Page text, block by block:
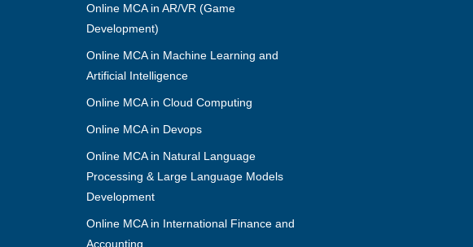
Online MCA in AR/VR (Game
Development)
Online MCA in Machine Learning and
Artificial Intelligence
Online MCA in Cloud Computing
Online MCA in Devops
Online MCA in Natural Language
Processing & Large Language Models
Development
Online MCA in International Finance and
Accounting